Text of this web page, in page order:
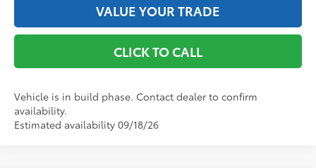
VALUE YOUR TRADE
CLICK TO CALL
Vehicle is in build phase. Contact dealer to confirm
availability.
Estimated availability 09/18/26